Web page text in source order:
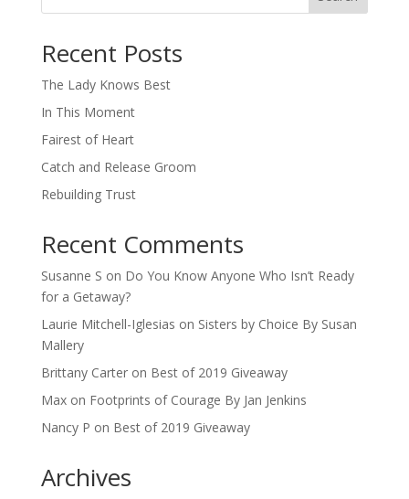
Recent Posts
The Lady Knows Best
In This Moment
Fairest of Heart
Catch and Release Groom
Rebuilding Trust
Recent Comments
Susanne S on Do You Know Anyone Who Isn’t Ready
for a Getaway?
Laurie Mitchell-Iglesias on Sisters by Choice By Susan
Mallery
Brittany Carteron Best of 2019 Giveaway
Maxon Footprints of Courage By Jan Jenkins
Nancy P on Best of 2019 Giveaway
Archives